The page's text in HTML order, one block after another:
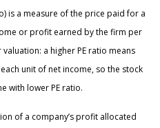
is a measure of the price paid for a
or profit earned by the firm per
a higher PE ratio means
unit of net income, so the stock
with lower PE ratio.
of a company’s profit allocated